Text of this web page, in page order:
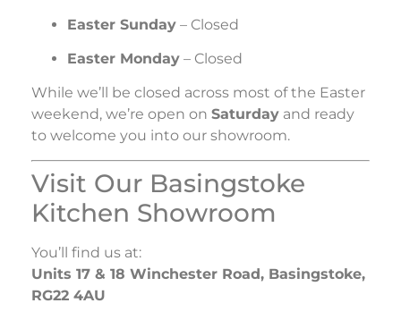
Easter Sunday – Closed
Easter Monday – Closed
While we’ll be closed across most of the Easter
weekend, we’re open on Saturday and ready
to welcome you into our showroom.
Visit Our Basingstoke
Kitchen Showroom
You’ll find us at:
Units 17 & 18 Winchester Road, Basingstoke,
RG22 4AU